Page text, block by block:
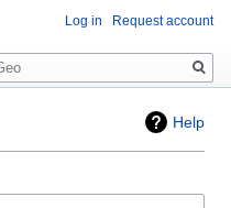
Help
Log in Request account